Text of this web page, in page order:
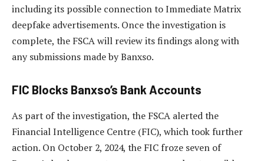
including its possible connection to Immediate Matrix
deepfake advertisements. Once the investigation is
complete, the FSCA will review its findings along with
any submissions made by Banxso.
FIC Blocks Banxso’s Bank Accounts
As part of the investigation, the FSCA alerted the
Financial Intelligence Centre (FIC), which took further
action. On October 2, 2024, the FIC froze seven of